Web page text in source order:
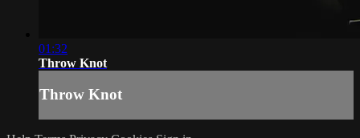
01:32
Throw Knot
Throw Knot